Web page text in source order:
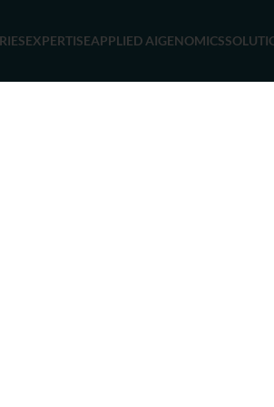
EXPERTISEAPPLIED AIGENOMICS